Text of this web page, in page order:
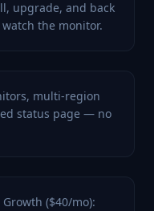
upgrade, and back
the monitor.
multi-region
status page — no
($40/mo):